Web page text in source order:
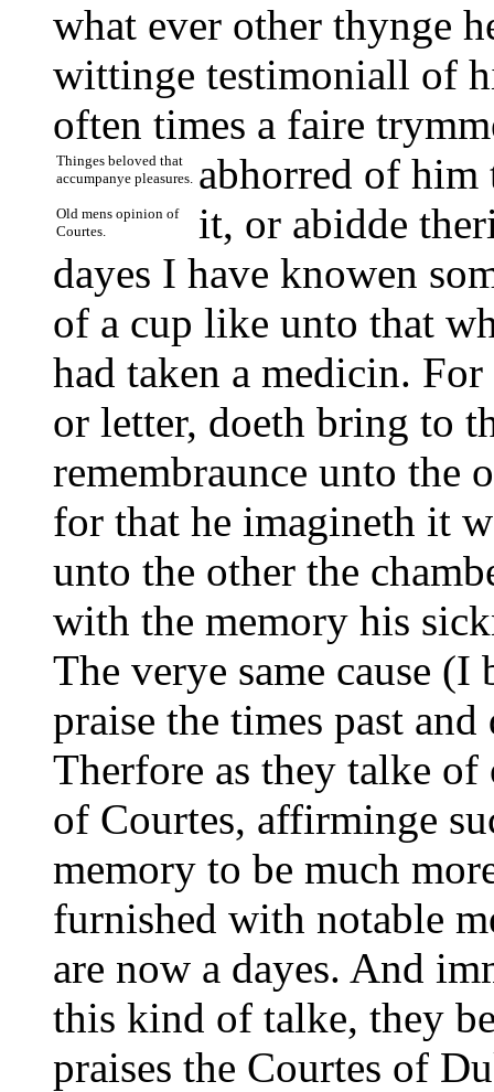
what ever other thynge
wittinge testimoniall of
often times a faire
abhorred of
Thinges beloved that
accumpanye pleasures.
Old mens opinion of
Courtes.
it, or abidde
dayes I have knowen
of a cup like unto that
had taken a medicin.
or letter, doeth bring to
remembraunce unto the
for that he imagineth it
unto the other the
with the memory his
The verye same cause
praise the times past
Therfore as they talke of
of Courtes, affirminge
memory to be much
furnished with notable
are now a dayes. And
this kind of talke, they
praises the Courtes of